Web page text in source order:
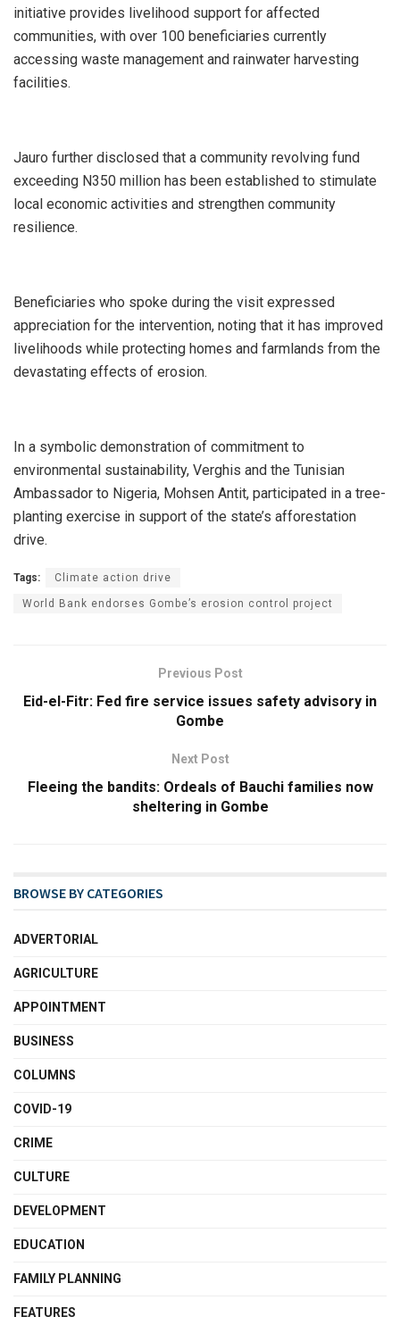
initiative provides livelihood support for affected
communities, with over 100 beneficiaries currently
accessing waste management and rainwater harvesting
facilities.
Jauro further disclosed that a community revolving fund
exceeding N350 million has been established to stimulate
local economic activities and strengthen community
resilience.
Beneficiaries who spoke during the visit expressed
appreciation for the intervention, noting that it has improved
livelihoods while protecting homes and farmlands from the
devastating effects of erosion.
In a symbolic demonstration of commitment to
environmental sustainability, Verghis and the Tunisian
Ambassador to Nigeria, Mohsen Antit, participated in a tree-
planting exercise in support of the state’s afforestation
drive.
Tags: Climate action drive
World Bank endorses Gombe’s erosion control project
Previous Post
Eid-el-Fitr: Fed fire service issues safety advisory in
Gombe
Next Post
Fleeing the bandits: Ordeals of Bauchi families now
sheltering in Gombe
BROWSE BY CATEGORIES
ADVERTORIAL
AGRICULTURE
APPOINTMENT
BUSINESS
COLUMNS
COVID-19
CRIME
CULTURE
DEVELOPMENT
EDUCATION
FAMILY PLANNING
FEATURES